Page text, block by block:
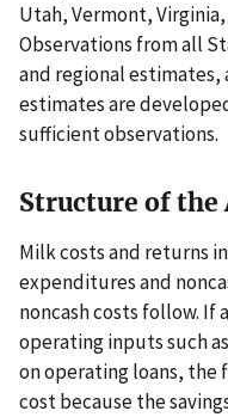
Utah, Vermont,
Observations from all
and regional
estimates are
sufficient observations.
Structure of the
Milk costs and returns
expenditures and
noncash costs follow. If
operating inputs such
on operating loans, the
cost because the